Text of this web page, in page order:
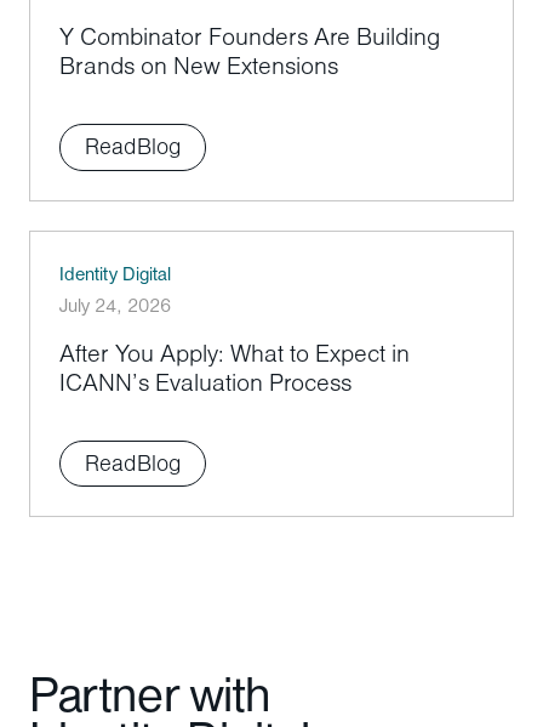
Y Combinator Founders Are Building
Brands on New Extensions
ReadBlog
Identity Digital
July 24, 2026
After You Apply: What to Expect in
ICANN’s Evaluation Process
ReadBlog
Partner with